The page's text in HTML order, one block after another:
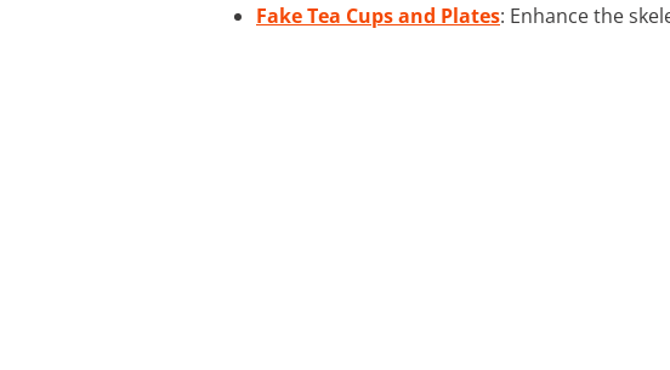
Fake Tea Cups and Plates: Enhance the